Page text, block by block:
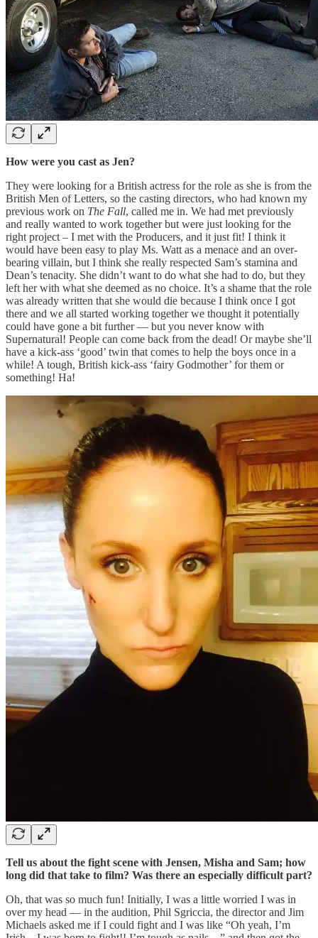
How were you cast as Jen?
They were looking for a British actress for the role as she is from the
British Men of Letters, so the casting directors, who had known my
previous work on The Fall, called me in. We had met previously
and really wanted to work together but were just looking for the
right project – I met with the Producers, and it just fit! I think it
would have been easy to play Ms. Watt as a menace and an over-
bearing villain, but I think she really respected Sam’s stamina and
Dean’s tenacity. She didn’t want to do what she had to do, but they
left her with what she deemed as no choice. It’s a shame that the role
was already written that she would die because I think once I got
there and we all started working together we thought it potentially
could have gone a bit further — but you never know with
Supernatural! People can come back from the dead! Or maybe she’ll
have a kick-ass ‘good’ twin that comes to help the boys once in a
while! A tough, British kick-ass ‘fairy Godmother’ for them or
something! Ha!
Tell us about the fight scene with Jensen, Misha and Sam; how
long did that take to film? Was there an especially difficult part?
Oh, that was so much fun! Initially, I was a little worried I was in
over my head — in the audition, Phil Sgriccia, the director and Jim
Michaels asked me if I could fight and I was like “Oh yeah, I’m